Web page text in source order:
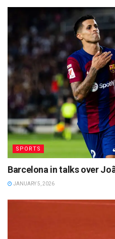
SPORTS
Barcelona in talks over
JANUARY 5, 2026